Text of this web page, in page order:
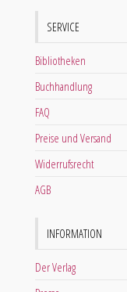
SERVICE
Bibliotheken
Buchhandlung
FAQ
Preise und Versand
Widerrufsrecht
AGB
INFORMATION
Der Verlag